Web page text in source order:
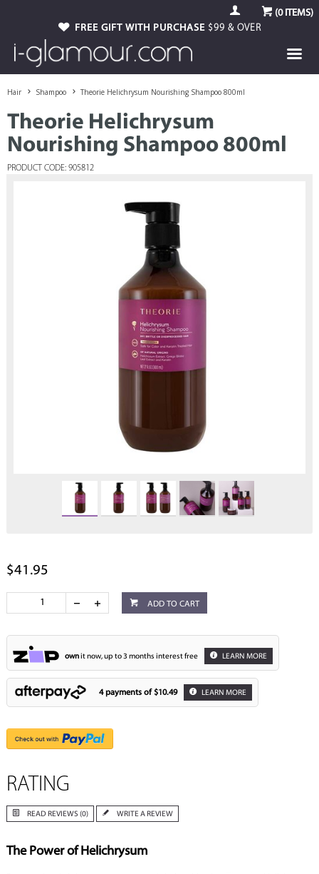
(0ITEMS)
FREE GIFT WITH PURCHASE $99 & OVER
Hair Shampoo Theorie Helichrysum Nourishing Shampoo 800ml
Theorie Helichrysum
Nourishing Shampoo 800ml
PRODUCT CODE: 905812
$41.95
ADD TO CART
ownit now, up to 3 months interest free LEARN MORE
4 payments of $10.49 LEARN MORE
RATING
READ REVIEWS (0) WRITE A REVIEW
The Power of Helichrysum